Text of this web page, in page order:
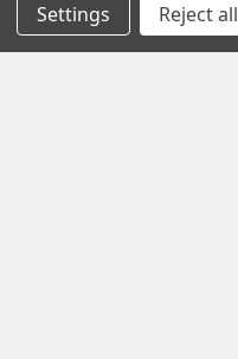
Distributors
Settings Reject all